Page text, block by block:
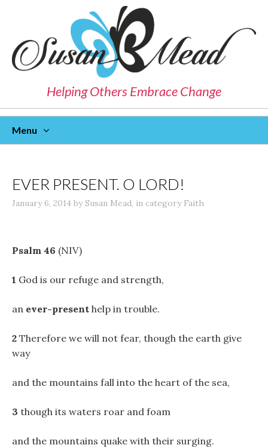
Helping Others Embrace Change
Menu
EVER PRESENT. O LORD!
January 6, 2014 bySusan Mead, in category Faith
Psalm 46 (NIV)
1 God is our refuge and strength,
an ever-present help in trouble.
2 Therefore we will not fear, though the earth give
way
and the mountains fall into the heart of the sea,
3 though its waters roar and foam
and the mountains quake with their surging.